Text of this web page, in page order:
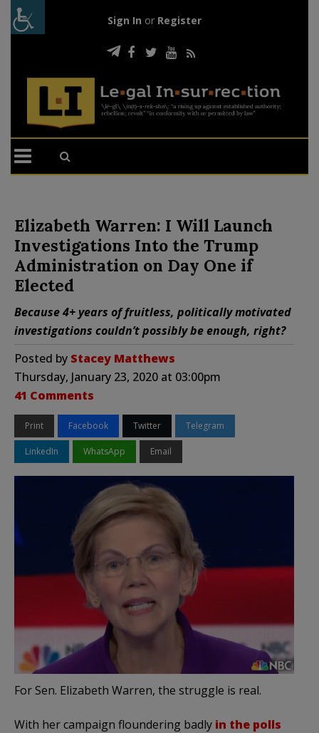
Sign In or Register
Elizabeth Warren: I Will Launch
Investigations Into the Trump
Administration on Day One if
Elected
Because 4+ years of fruitless, politically motivated
investigations couldn’t possibly be enough, right?
Posted by Stacey Matthews
Thursday, January 23, 2020 at 03:00pm
41 Comments
Print Facebook Twitter Telegram
LinkedIn WhatsApp Email
For Sen. Elizabeth Warren, the struggle is real.
With her campaign floundering badly in the polls